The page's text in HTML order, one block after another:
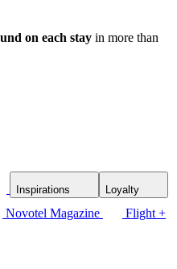
on each stay in more than
Inspirations Loyalty
Novotel Magazine
Flight +